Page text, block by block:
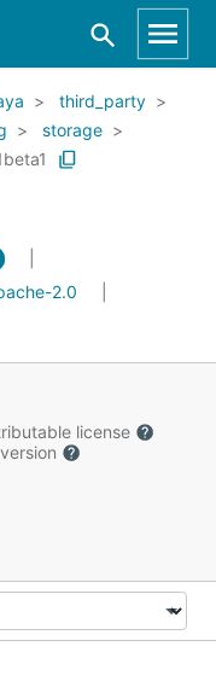
third_party
storage
2.0
license